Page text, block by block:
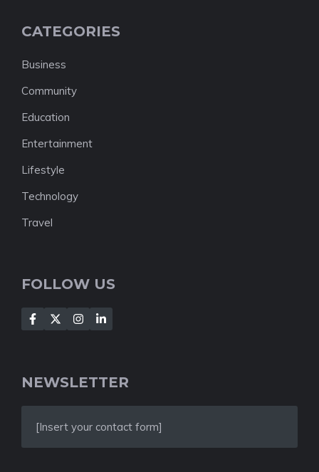
CATEGORIES
Business
Community
Education
Entertainment
Lifestyle
Technology
Travel
FOLLOW US
NEWSLETTER
[Insert your contact form]